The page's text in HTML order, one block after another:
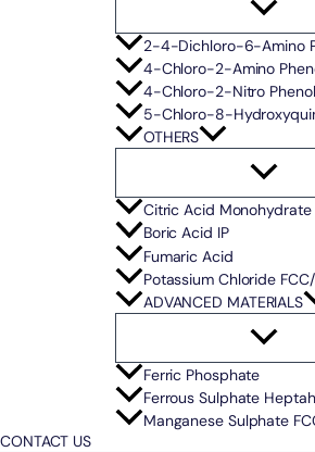
2-4-Dichloro-6-Amino
4-Chloro-2-Amino
4-Chloro-2-Nitro Phenol
5-Chloro-8-
OTHERS
Citric Acid Monohydrate
Boric Acid IP
Fumaric Acid
Potassium Chloride
ADVANCED MATERIALS
Ferric Phosphate
Ferrous Sulphate
Manganese Sulphate
CONTACT US